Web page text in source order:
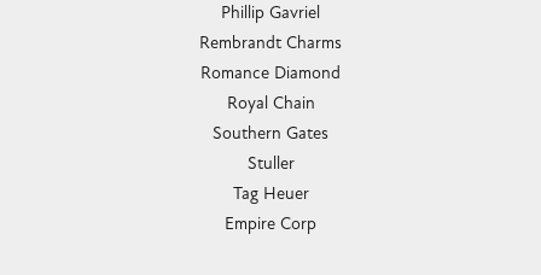
Phillip Gavriel
Rembrandt Charms
Romance Diamond
Royal Chain
Southern Gates
Stuller
Tag Heuer
Empire Corp